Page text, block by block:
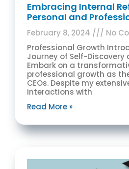
Embracing Internal
Personal and
February 8, 2024
No
Professional Growth
Journey of Self-Discovery
Embark on a
professional growth as
CEOs. Despite my
interactions with
Read More »